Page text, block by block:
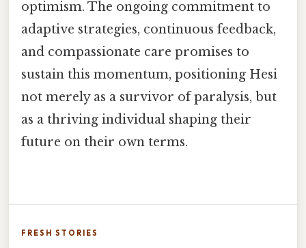
optimism. The ongoing commitment to
adaptive strategies, continuous feedback,
and compassionate care promises to
sustain this momentum, positioning Hesi
not merely as a survivor of paralysis, but
as a thriving individual shaping their
future on their own terms.
FRESH STORIES